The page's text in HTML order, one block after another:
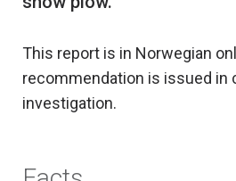
This report is in Norwegian
recommendation is issued in
investigation.